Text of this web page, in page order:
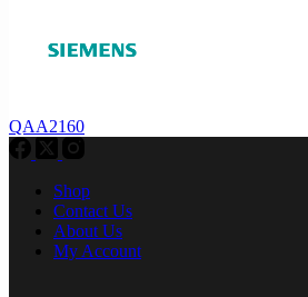
QAA2160
Shop
Contact Us
About Us
My Account